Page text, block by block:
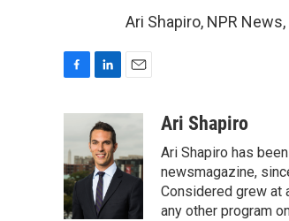
Ari Shapiro, NPR
b
o
o
k
n
k
e
d
I
n
l
Ari Shapiro
Ari Shapiro has
newsmagazine,
Considered grew at
any other program